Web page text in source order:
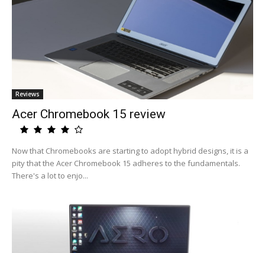
Reviews
Acer Chromebook 15 review
Now that Chromebooks are starting to adopt hybrid designs, it is a
pity that the Acer Chromebook 15 adheres to the fundamentals.
There's a lot to enjo...